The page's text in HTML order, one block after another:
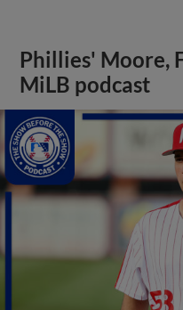
Phillies' Moore,
MiLB podcast